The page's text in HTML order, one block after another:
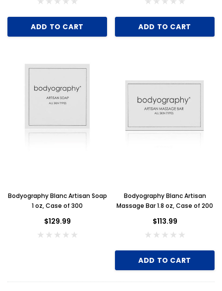
ADD TO CART ADD TO CART
Bodyography Blanc Artisan Soap
1 oz, Case of 300
$129.99
Bodyography Blanc Artisan
Massage Bar 1.8 oz, Case of 200
$113.99
ADD TO CART